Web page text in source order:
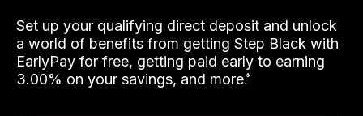
Set up your qualifying direct deposit and unlock
a world of benefits from getting Step Black with
EarlyPay for free, getting paid early to earning
3.00% on your savings, and more.